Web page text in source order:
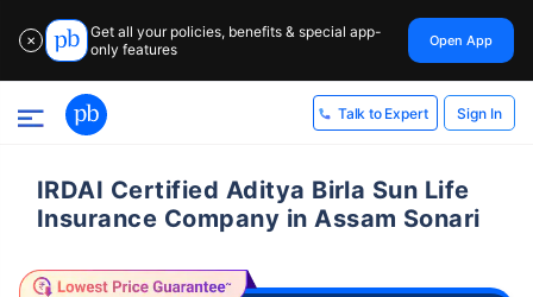
✕
Get all your policies, benefits & special app-
only features
Open App
Talk to Expert Sign In
IRDAI Certified Aditya Birla Sun Life
Insurance Company in Assam Sonari